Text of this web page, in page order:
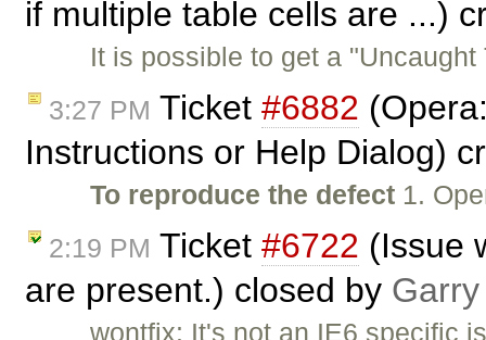
if multiple table cells are ...)
It is possible to get a
3:27 PM Ticket #6882
Instructions or Help Dialog)
To reproduce the defect 1.
2:19 PM Ticket #6722 (Issue
are present.) closed by
wontfix: It's not an IE6 specific